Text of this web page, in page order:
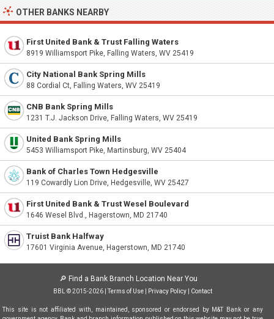
OTHER BANKS NEARBY
First United Bank & Trust Falling Waters
8919 Williamsport Pike, Falling Waters, WV 25419
City National Bank Spring Mills
88 Cordial Ct, Falling Waters, WV 25419
CNB Bank Spring Mills
1231 T.J. Jackson Drive, Falling Waters, WV 25419
United Bank Spring Mills
5453 Williamsport Pike, Martinsburg, WV 25404
Bank of Charles Town Hedgesville
119 Cowardly Lion Drive, Hedgesville, WV 25427
First United Bank & Trust Wesel Boulevard
1646 Wesel Blvd., Hagerstown, MD 21740
Truist Bank Halfway
17601 Virginia Avenue, Hagerstown, MD 21740
🔎 Find a Bank Branch Location Near You
BBL © 2015-2026 |Terms of Use| Privacy Policy| Contact
This site is not affiliated with, maintained, sponsored or endorsed by M&T Bank or any